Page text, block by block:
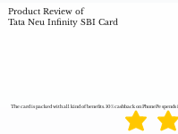
Product Review of
Tata Neu Infinity SBI Card
The card is packed with all kind of benefits. 10% cashback on PhonePe